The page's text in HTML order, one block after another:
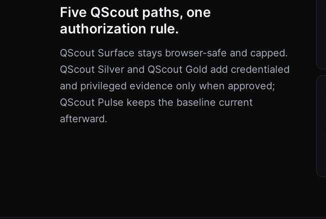
Five QScout paths, one
authorization rule.
QScout Surface stays browser-safe and capped.
QScout Silver and QScout Gold add credentialed
and privileged evidence only when approved;
QScout Pulse keeps the baseline current
afterward.